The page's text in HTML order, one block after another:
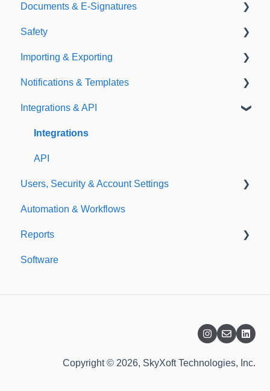
Expirations
Analytical Compliance
Policies
Documents & E-Signatures
Document Library
E-Signatures
Safety
Safety Meetings
Importing & Exporting
Exporting
Importing
Notifications & Templates
Notifications
Templates
Integrations & API
Integrations
API
Users, Security & Account Settings
Custom Fields
Additional Account Settings
Managing Users of the Acccount
Automation & Workflows
Reports
Custom Reports
Software
Copyright © 2026, SkyXoft Technologies, Inc.